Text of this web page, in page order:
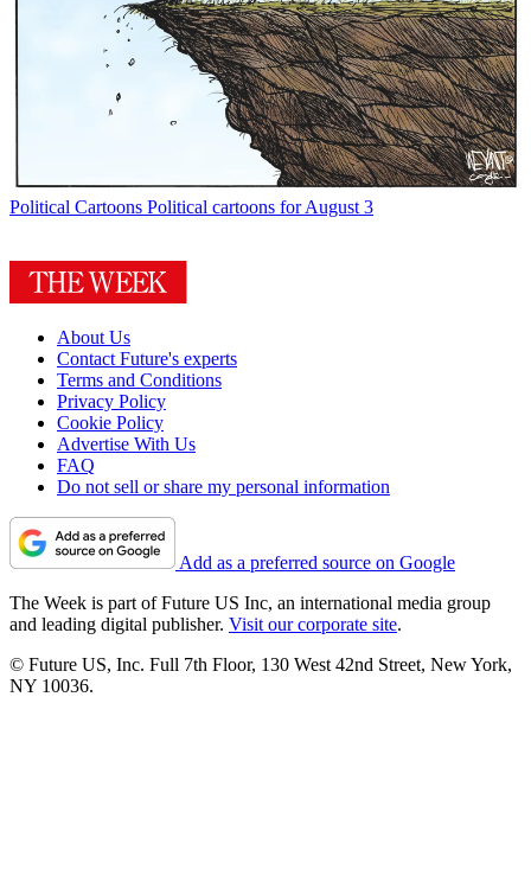
Political Cartoons Political cartoons for August 3
About Us
Contact Future's experts
Terms and Conditions
Privacy Policy
Cookie Policy
Advertise With Us
FAQ
Do not sell or share my personal information
Add as a preferred source on Google
The Week is part of Future US Inc, an international media group
and leading digital publisher. Visit our corporate site.
© Future US, Inc. Full 7th Floor, 130 West 42nd Street, New York,
NY 10036.